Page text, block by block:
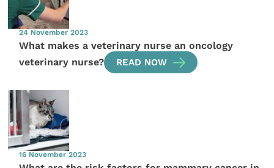
24 November 2023
What makes a veterinary nurse an oncology
veterinary nurse?
READ NOW
16 November 2023